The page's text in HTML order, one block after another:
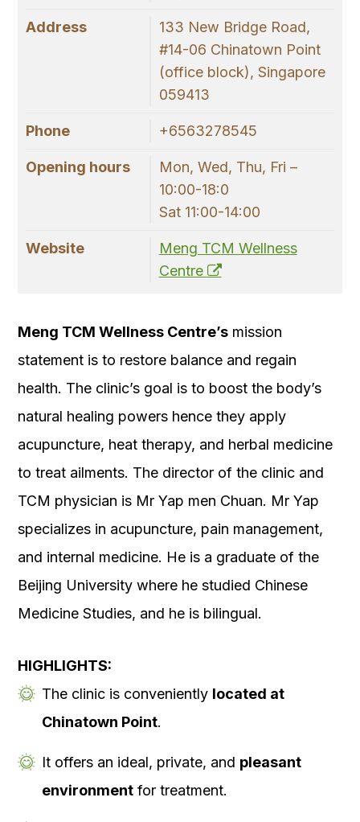
Address
133 New Bridge Road,
#14-06 Chinatown Point
(office block), Singapore
059413
Phone +6563278545
Opening hours
Mon, Wed, Thu, Fri –
10:00-18:0
Sat 11:00-14:00
Website
Meng TCM Wellness
Centre
Meng TCM Wellness Centre’s mission
statement is to restore balance and regain
health. The clinic’s goal is to boost the body’s
natural healing powers hence they apply
acupuncture, heat therapy, and herbal medicine
to treat ailments. The director of the clinic and
TCM physician is Mr Yap men Chuan. Mr Yap
specializes in acupuncture, pain management,
and internal medicine. He is a graduate of the
Beijing University where he studied Chinese
Medicine Studies, and he is bilingual.
HIGHLIGHTS:
The clinic is conveniently located at
Chinatown Point.
It offers an ideal, private, and pleasant
environment for treatment.